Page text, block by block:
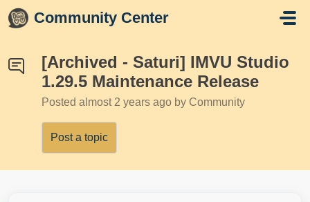
Skip to main content
Community Center
[Archived - Saturi] IMVU Studio
1.29.5 Maintenance Release
Posted almost 2 years ago by Community
Post a topic